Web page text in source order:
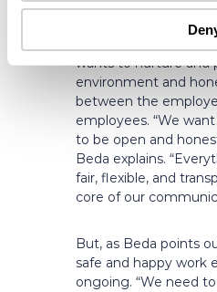
wants to nurture and
environment and
between the
employees. “We
to be open and
Beda explains.
fair, flexible, and
core of our
But, as Beda points
safe and happy work
ongoing. “We need